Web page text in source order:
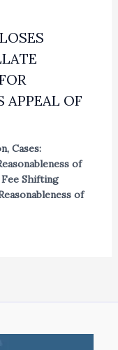
APPEAL OF
, Cases:
of
Fee Shifting
of